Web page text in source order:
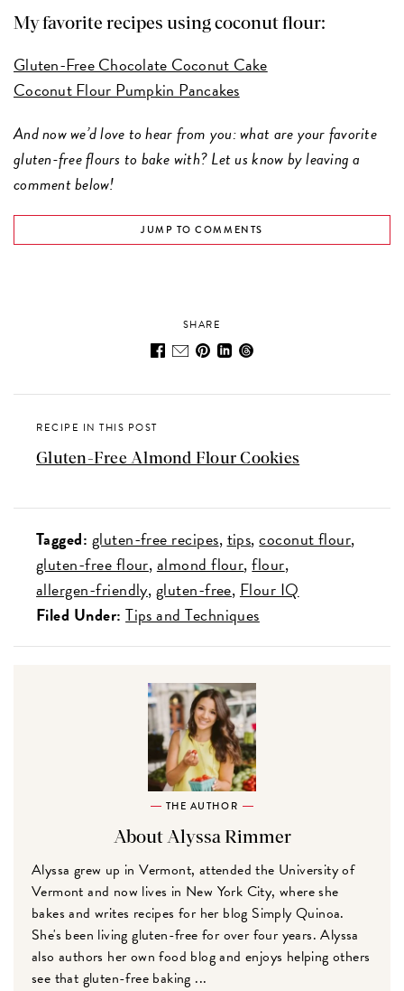
My favorite recipes using coconut flour:
Gluten-Free Chocolate Coconut Cake
Coconut Flour Pumpkin Pancakes
And now we’d love to hear from you: what are your favorite
gluten-free flours to bake with? Let us know by leaving a
comment below!
JUMP TO COMMENTS
SHARE
RECIPE IN THIS POST
Gluten-Free Almond Flour Cookies
Tagged: gluten-free recipes tips coconut flour
gluten-free flour almond flour flour
allergen-friendly gluten-free Flour IQ
Filed Under: Tips and Techniques
THE AUTHOR
About Alyssa Rimmer
Alyssa grew up in Vermont, attended the University of
Vermont and now lives in New York City, where she
bakes and writes recipes for her blog Simply Quinoa.
She's been living gluten-free for over four years. Alyssa
also authors her own food blog and enjoys helping others
see that gluten-free baking ...